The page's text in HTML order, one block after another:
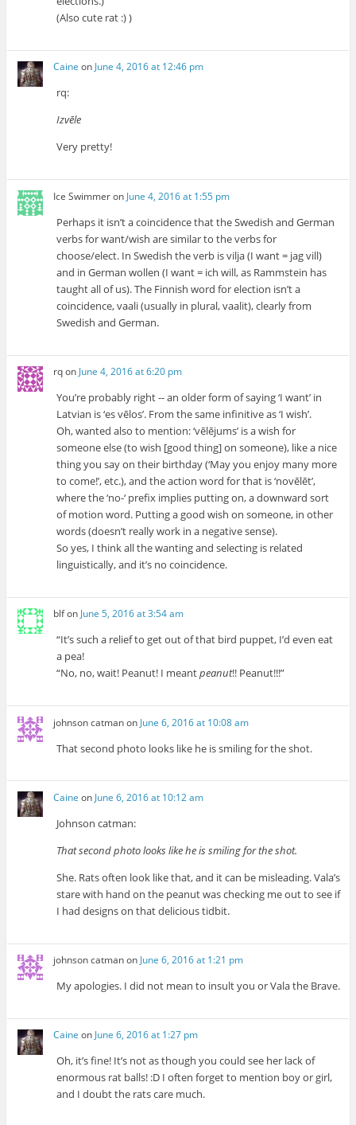
(Also cute rat :) )
Caine onJune 4, 2016 at 12:46 pm
rq:
Izvēle
Very pretty!
Ice Swimmeron June 4, 2016 at 1:55 pm
Perhaps it isn’t a coincidence that the Swedish and German
verbs for want/wish are similar to the verbs for
choose/elect. In Swedish the verb is vilja (I want = jag vill)
and in German wollen (I want = ich will, as Rammstein has
taught all of us). The Finnish word for election isn’t a
coincidence, vaali (usually in plural, vaalit), clearly from
Swedish and German.
rqon June 4, 2016 at 6:20 pm
You’re probably right -- an older form of saying ‘I want’ in
Latvian is ‘es vēlos’. From the same infinitive as ‘I wish’.
Oh, wanted also to mention: ‘vēlējums’ is a wish for
someone else (to wish [good thing] on someone), like a nice
thing you say on their birthday (‘May you enjoy many more
to come!’, etc.), and the action word for that is ‘novēlēt’,
where the ‘no-‘ prefix implies putting on, a downward sort
of motion word. Putting a good wish on someone, in other
words (doesn’t really work in a negative sense).
So yes, I think all the wanting and selecting is related
linguistically, and it’s no coincidence.
blfon June 5, 2016 at 3:54 am
“It’s such a relief to get out of that bird puppet, I’d even eat
a pea!
“No, no, wait! Peanut! I meantpeanut!! Peanut!!!”
johnson catmanon June 6, 2016 at 10:08 am
That second photo looks like he is smiling for the shot.
Caine on June 6, 2016 at 10:12 am
Johnson catman:
That second photo looks like he is smiling for the shot.
She. Rats often look like that, and it can be misleading. Vala’s
stare with hand on the peanut was checking me out to see if
I had designs on that delicious tidbit.
johnson catmanon June 6, 2016 at 1:21 pm
My apologies. I did not mean to insult you or Vala the Brave.
Caine onJune 6, 2016 at 1:27 pm
Oh, it’s fine! It’s not as though you could see her lack of
enormous rat balls! :D I often forget to mention boy or girl,
and I doubt the rats care much.